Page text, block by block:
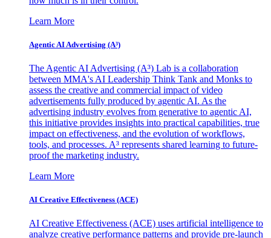
Learn More
Agentic AI Advertising (A³)
The Agentic AI Advertising (A³) Lab is a collaboration
between MMA's AI Leadership Think Tank and Monks to
assess the creative and commercial impact of video
advertisements fully produced by agentic AI. As the
advertising industry evolves from generative to agentic AI,
this initiative provides insights into practical capabilities, true
impact on effectiveness, and the evolution of workflows,
tools, and processes. A³ represents shared learning to future-
proof the marketing industry.
Learn More
AI Creative Effectiveness (ACE)
AI Creative Effectiveness (ACE) uses artificial intelligence to
analyze creative performance patterns and provide pre-launch